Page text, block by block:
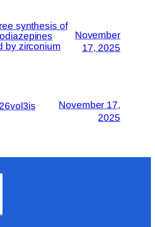
synthesis of
by zirconium
November
17, 2025
November 17,
2025